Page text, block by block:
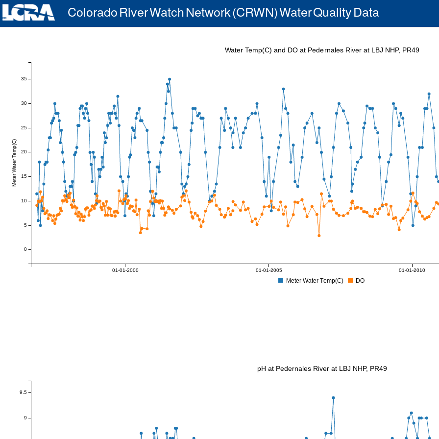
Colorado River Watch Network (CRWN) Water Quality Data
01-01-2000 01-01-2005 01-01-2010
Meter Water Temp(C)
0
5
10
15
20
25
30
35
Water Temp(C) and DO at Pedernales River at LBJ NHP, PR49
Meter Water Temp(C) DO
9
9.5
pH at Pedernales River at LBJ NHP, PR49